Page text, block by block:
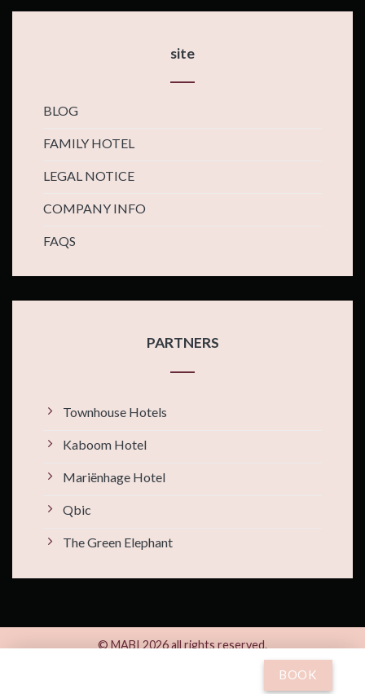
site
BLOG
FAMILY HOTEL
LEGAL NOTICE
COMPANY INFO
FAQS
PARTNERS
Townhouse Hotels
Kaboom Hotel
Mariënhage Hotel
Qbic
The Green Elephant
© MABI 2026 all rights reserved.
Kleine Gracht 24 | 6211 CB Maastricht
BOOK